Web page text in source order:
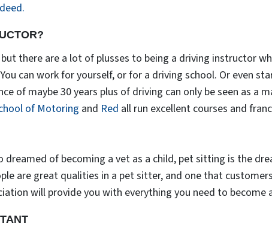
there are a lot of plusses to being a driving instructor
can work for yourself, or for a driving school. Or even
of maybe 30 years plus of driving can only be seen as a
of Motoring and Red all run excellent courses and
dreamed of becoming a vet as a child, pet sitting is the
are great qualities in a pet sitter, and one that
will provide you with everything you need to become